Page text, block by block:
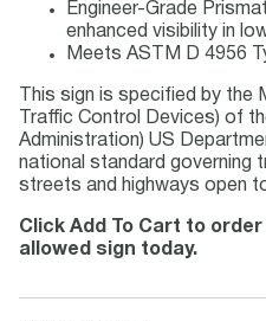
Engineer-Grade
enhanced visibility in
Meets ASTM D 4956
This sign is specified by the
Traffic Control Devices) of
Administration) US
national standard governing
streets and highways open
Click Add To Cart to
allowed sign today.